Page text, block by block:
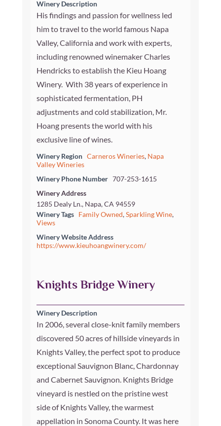
Winery Description
His findings and passion for wellness led
him to travel to the world famous Napa
Valley, California and work with experts,
including renowned winemaker Charles
Hendricks to establish the Kieu Hoang
Winery. With 38 years of experience in
sophisticated fermentation, PH
adjustments and cold stabilization, Mr.
Hoang presents the world with his
exclusive line of wines.
Winery Region Carneros Wineries, Napa
Valley Wineries
Winery Phone Number 707-253-1615
Winery Address
1285 Dealy Ln., Napa, CA 94559
Winery Tags
Family Owned,Sparkling Wine,
Views
Winery Website Address
https://www.kieuhoangwinery.com/
Knights Bridge Winery
Winery Description
In 2006, several close-knit family members
discovered 50 acres of hillside vineyards in
Knights Valley, the perfect spot to produce
exceptional Sauvignon Blanc, Chardonnay
and Cabernet Sauvignon. Knights Bridge
vineyard is nestled on the pristine west
side of Knights Valley, the warmest
appellation in Sonoma County. It was here